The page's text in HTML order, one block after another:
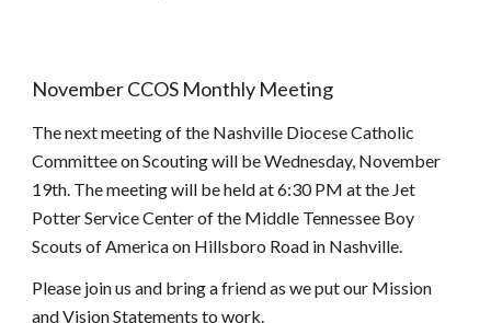
November CCOS Monthly Meeting
The next meeting of the Nashville Diocese Catholic
Committee on Scouting will be Wednesday, November
19th. The meeting will be held at 6:30 PM at the Jet
Potter Service Center of the Middle Tennessee Boy
Scouts of America on Hillsboro Road in Nashville.
Please join us and bring a friend as we put our Mission
and Vision Statements to work.